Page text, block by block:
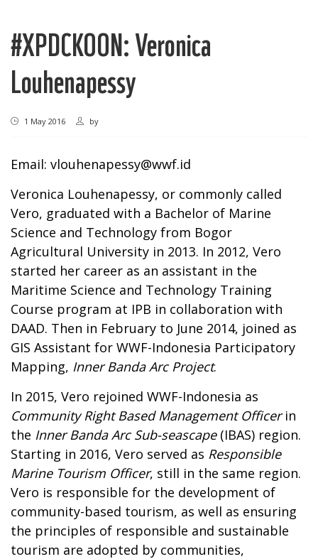
#XPDCKOON: Veronica
Louhenapessy
1 May 2016 by
Email: vlouhenapessy@wwf.id
Veronica Louhenapessy, or commonly called
Vero, graduated with a Bachelor of Marine
Science and Technology from Bogor
Agricultural University in 2013. In 2012, Vero
started her career as an assistant in the
Maritime Science and Technology Training
Course program at IPB in collaboration with
DAAD. Then in February to June 2014, joined as
GIS Assistant for WWF-Indonesia Participatory
Mapping, Inner Banda Arc Project.
In 2015, Vero rejoined WWF-Indonesia as
Community Right Based Management Officerin
the Inner Banda Arc Sub-seascape(IBAS) region.
Starting in 2016, Vero served as Responsible
Marine Tourism Officer, still in the same region.
Vero is responsible for the development of
community-based tourism, as well as ensuring
the principles of responsible and sustainable
tourism are adopted by communities,